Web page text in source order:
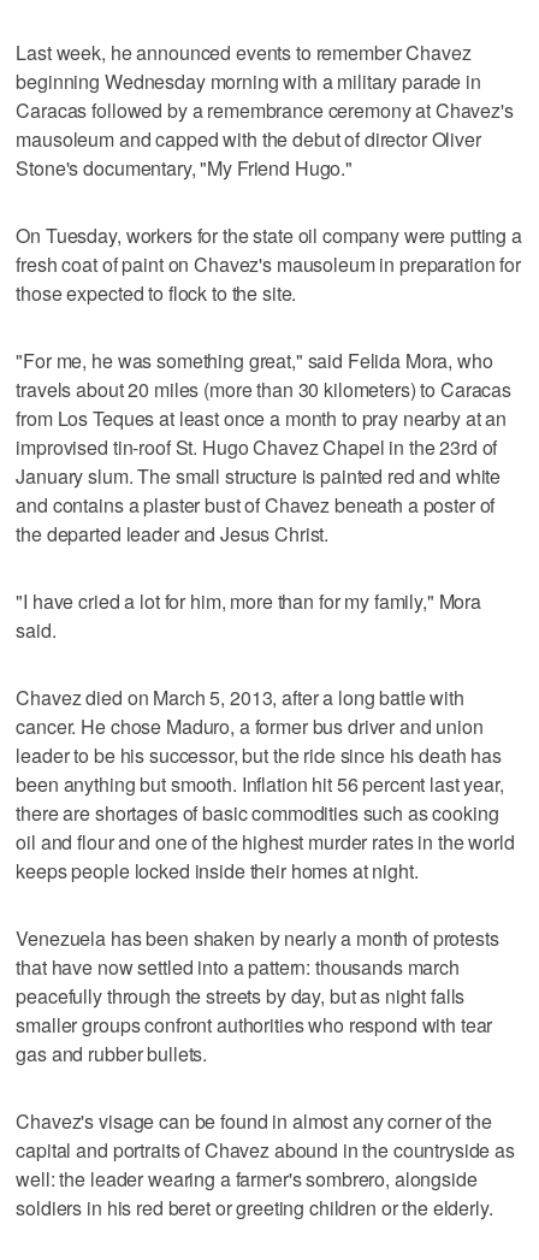
Last week, he announced events to remember Chavez
beginning Wednesday morning with a military parade in
Caracas followed by a remembrance ceremony at Chavez's
mausoleum and capped with the debut of director Oliver
Stone's documentary, "My Friend Hugo."
On Tuesday, workers for the state oil company were putting a
fresh coat of paint on Chavez's mausoleum in preparation for
those expected to flock to the site.
"For me, he was something great," said Felida Mora, who
travels about 20 miles (more than 30 kilometers) to Caracas
from Los Teques at least once a month to pray nearby at an
improvised tin-roof St. Hugo Chavez Chapel in the 23rd of
January slum. The small structure is painted red and white
and contains a plaster bust of Chavez beneath a poster of
the departed leader and Jesus Christ.
"I have cried a lot for him, more than for my family," Mora
said.
Chavez died on March 5, 2013, after a long battle with
cancer. He chose Maduro, a former bus driver and union
leader to be his successor, but the ride since his death has
been anything but smooth. Inflation hit 56 percent last year,
there are shortages of basic commodities such as cooking
oil and flour and one of the highest murder rates in the world
keeps people locked inside their homes at night.
Venezuela has been shaken by nearly a month of protests
that have now settled into a pattern: thousands march
peacefully through the streets by day, but as night falls
smaller groups confront authorities who respond with tear
gas and rubber bullets.
Chavez's visage can be found in almost any corner of the
capital and portraits of Chavez abound in the countryside as
well: the leader wearing a farmer's sombrero, alongside
soldiers in his red beret or greeting children or the elderly.